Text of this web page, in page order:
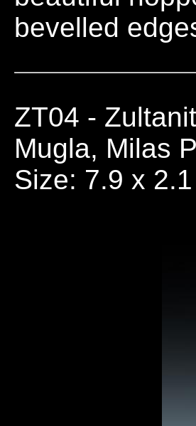
bevelled
ZT04 -
Mugla, Milas
Size: 7.9 x